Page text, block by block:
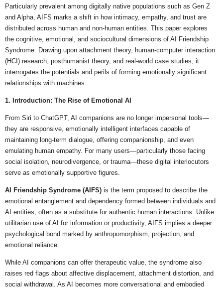
Particularly prevalent among digitally native populations such as Gen Z
and Alpha, AIFS marks a shift in how intimacy, empathy, and trust are
distributed across human and non-human entities. This paper explores
the cognitive, emotional, and sociocultural dimensions of AI Friendship
Syndrome. Drawing upon attachment theory, human-computer interaction
(HCI) research, posthumanist theory, and real-world case studies, it
interrogates the potentials and perils of forming emotionally significant
relationships with machines.
1. Introduction: The Rise of Emotional AI
From Siri to ChatGPT, AI companions are no longer impersonal tools—
they are responsive, emotionally intelligent interfaces capable of
maintaining long-term dialogue, offering companionship, and even
emulating human empathy. For many users—particularly those facing
social isolation, neurodivergence, or trauma—these digital interlocutors
serve as emotionally supportive figures.
AI Friendship Syndrome (AIFS) is the term proposed to describe the
emotional entanglement and dependency formed between individuals and
AI entities, often as a substitute for authentic human interactions. Unlike
utilitarian use of AI for information or productivity, AIFS implies a deeper
psychological bond marked by anthropomorphism, projection, and
emotional reliance.
While AI companions can offer therapeutic value, the syndrome also
raises red flags about affective displacement, attachment distortion, and
social withdrawal. As AI becomes more conversational and embodied